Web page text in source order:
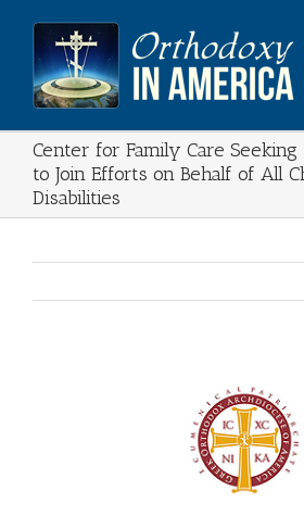
content
Center for Family Care Seeking
to Join Efforts on Behalf of All
Disabilities